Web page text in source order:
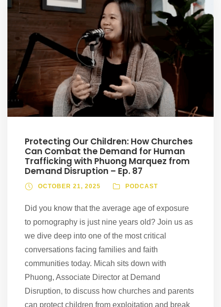
Protecting Our Children: How Churches
Can Combat the Demand for Human
Trafficking with Phuong Marquez from
Demand Disruption – Ep. 87
OCTOBER 21, 2025 PODCAST
Did you know that the average age of exposure
to pornography is just nine years old? Join us as
we dive deep into one of the most critical
conversations facing families and faith
communities today. Micah sits down with
Phuong, Associate Director at Demand
Disruption, to discuss how churches and parents
can protect children from exploitation and break